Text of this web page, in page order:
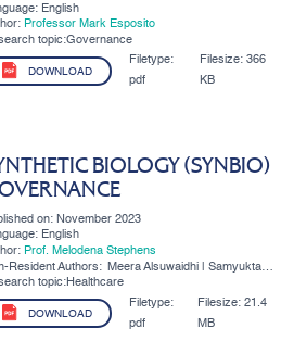
English
Professor Mark Esposito
topic:Governance
DOWNLOAD
Filetype:
pdf
Filesize:366
KB
BIOLOGY (SYNBIO)
on: November 2023
English
Prof. Melodena Stephens
Resident Authors:
Meera Alsuwaidhi | Samyukta
Srinivasan | Khawla Al Hajaj |
Amal Alahmadi | Brett Bunting
topic:Healthcare
DOWNLOAD
Filetype:
pdf
Filesize:21.4
MB